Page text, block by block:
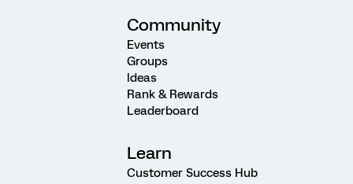
Community
Events
Groups
Ideas
Rank & Rewards
Leaderboard
Learn
Customer Success Hub